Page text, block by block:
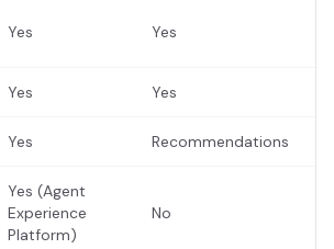
Yes Yes
Yes Yes
Yes Recommendations
Yes (Agent
Experience
Platform)
No